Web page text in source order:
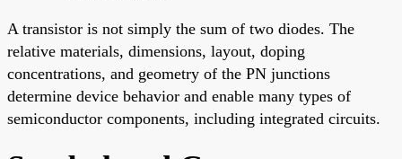
A transistor is not simply the sum of two diodes. The
relative materials, dimensions, layout, doping
concentrations, and geometry of the PN junctions
determine device behavior and enable many types of
semiconductor components, including integrated circuits.